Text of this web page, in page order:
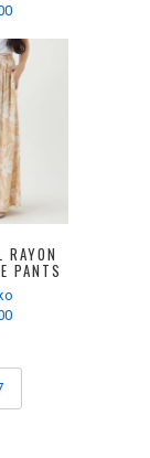
RAYON
PANTS